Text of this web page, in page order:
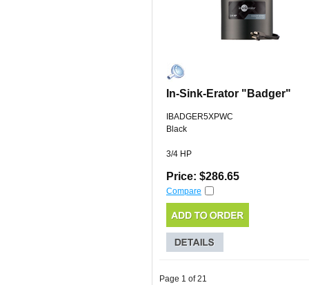
In-Sink-Erator "Badger"
IBADGER5XPWC
Black
3/4 HP
Price: $286.65
Compare
Page 1 of 21